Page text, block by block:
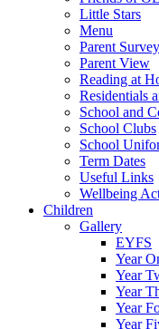
Little Stars
Menu
Parent
Parent View
Reading at
Residentials
School and
School Clubs
School
Term Dates
Useful Links
Wellbeing
Children
Gallery
EYFS
Year
Year
Year
Year
Year